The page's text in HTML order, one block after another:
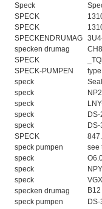
Speck
SPECK
SPECK
SPECKENDRUMAG
specken drumag
SPECK
SPECK-PUMPEN
speck
speck
speck
speck
speck
SPECK
speck pumpen
see
speck
speck
speck
specken drumag
speck pumpen